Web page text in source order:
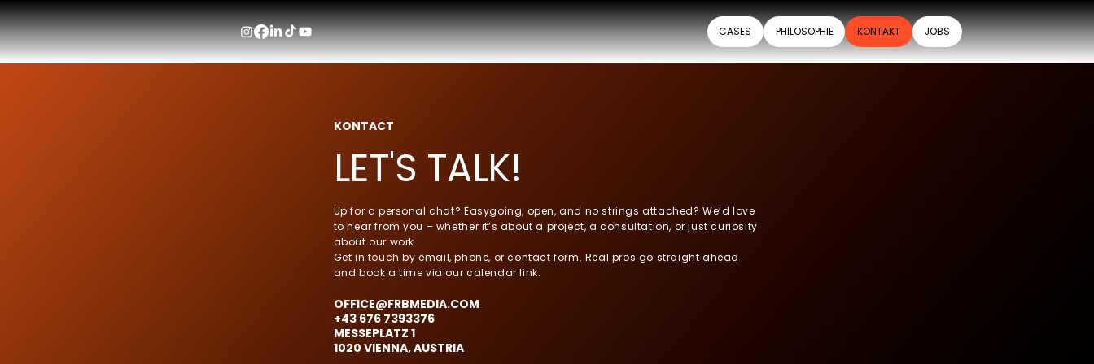
CASES PHILOSOPHIE KONTAKT JOBS
KONTACT
LET'S TALK!
Up for a personal chat? Easygoing, open, and no strings attached? We’d love
to hear from you – whether it’s about a project, a consultation, or just curiosity
about our work.
Get in touch by email, phone, or contact form. Real pros go straight ahead
and book a time via our calendar link.
OFFICE@FRBMEDIA.COM
+43 676 7393376
MESSEPLATZ 1
1020 VIENNA, AUSTRIA